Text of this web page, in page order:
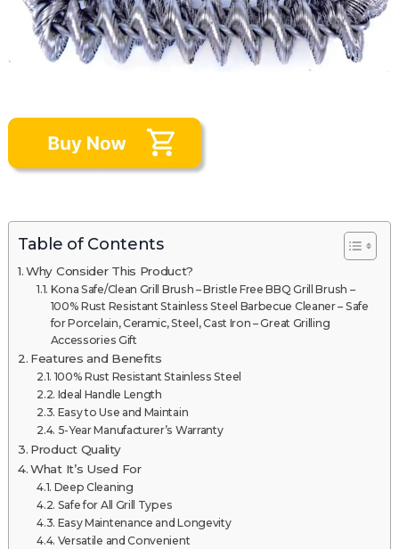
Table of Contents
Why Consider This Product?
Kona Safe/Clean Grill Brush – Bristle Free BBQ Grill Brush –
100% Rust Resistant Stainless Steel Barbecue Cleaner – Safe
for Porcelain, Ceramic, Steel, Cast Iron – Great Grilling
Accessories Gift
Features and Benefits
100% Rust Resistant Stainless Steel
Ideal Handle Length
Easy to Use and Maintain
5-Year Manufacturer’s Warranty
Product Quality
What It’s Used For
Deep Cleaning
Safe for All Grill Types
Easy Maintenance and Longevity
Versatile and Convenient